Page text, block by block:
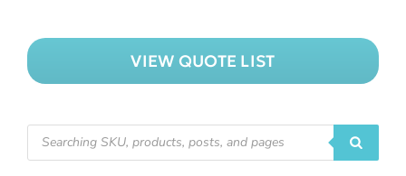
VIEW QUOTE LIST